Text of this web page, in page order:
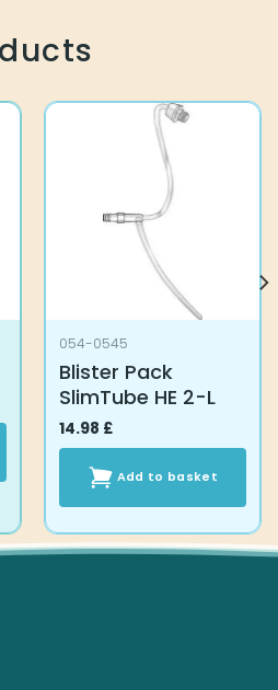
054-0545
Blister Pack
SlimTube HE 2-L
14.98 £
Add to basket